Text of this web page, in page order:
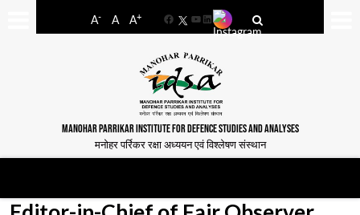
A- A A+
FacebookYouTube
LinkedIn
MANOHAR PARRIKAR INSTITUTE FOR DEFENCE STUDIES AND ANALYSES
मनोहर पर्रिकर रक्षा अध्ययन एवं विश्लेषण संस्थान